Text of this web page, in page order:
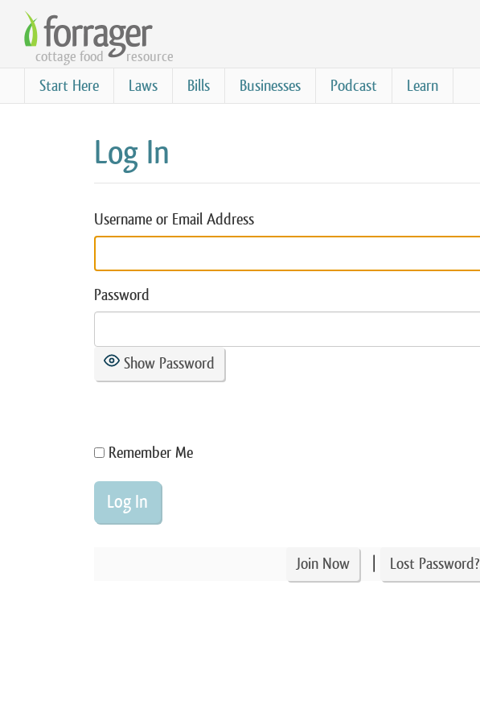
Skip
main
content
cottage food resource
Start Here Laws Bills Businesses Podcast Learn
Log In
Username or Email Address
Password
Show Password
Remember Me
Join Now Lost Password?